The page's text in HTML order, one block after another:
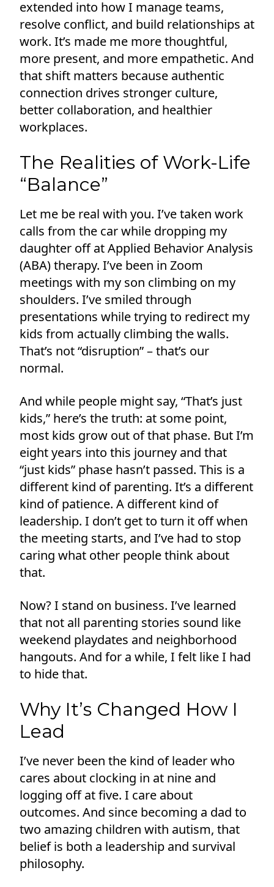
extended into how I manage teams,
resolve conflict, and build relationships at
work. It’s made me more thoughtful,
more present, and more empathetic. And
that shift matters because authentic
connection drives stronger culture,
better collaboration, and healthier
workplaces.
The Realities of Work-Life
“Balance”
Let me be real with you. I’ve taken work
calls from the car while dropping my
daughter off at Applied Behavior Analysis
(ABA) therapy. I’ve been in Zoom
meetings with my son climbing on my
shoulders. I’ve smiled through
presentations while trying to redirect my
kids from actually climbing the walls.
That’s not “disruption” – that’s our
normal.
And while people might say, “That’s just
kids,” here’s the truth: at some point,
most kids grow out of that phase. But I’m
eight years into this journey and that
“just kids” phase hasn’t passed. This is a
different kind of parenting. It’s a different
kind of patience. A different kind of
leadership. I don’t get to turn it off when
the meeting starts, and I’ve had to stop
caring what other people think about
that.
Now? I stand on business. I’ve learned
that not all parenting stories sound like
weekend playdates and neighborhood
hangouts. And for a while, I felt like I had
to hide that.
Why It’s Changed How I
Lead
I’ve never been the kind of leader who
cares about clocking in at nine and
logging off at five. I care about
outcomes. And since becoming a dad to
two amazing children with autism, that
belief is both a leadership and survival
philosophy.